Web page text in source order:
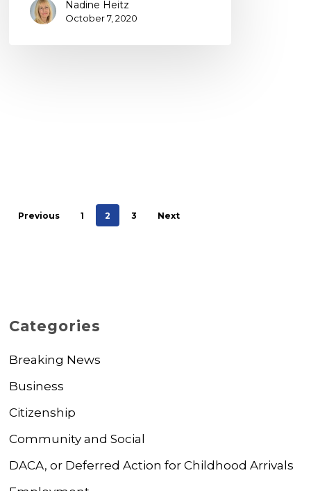
Nadine Heitz
October 7, 2020
Previous 1 2 3 Next
Categories
Breaking News
Business
Citizenship
Community and Social
DACA, or Deferred Action for Childhood Arrivals